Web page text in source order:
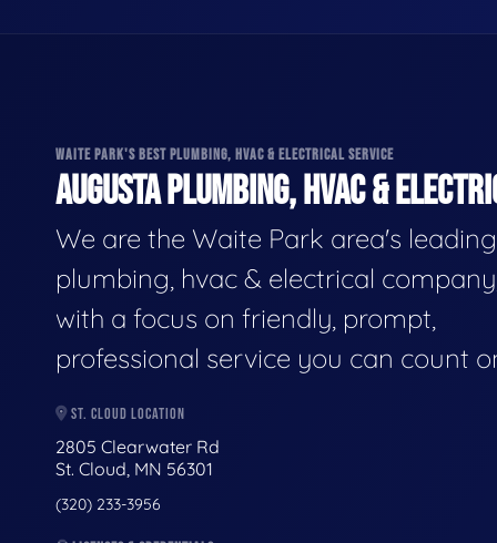
WAITE PARK'S BEST PLUMBING, HVAC & ELECTRICAL SERVICE
AUGUSTA PLUMBING, HVAC &
We are the Waite Park area's leading
plumbing, hvac & electrical
with a focus on friendly, prompt,
professional service you can count
ST. CLOUD LOCATION
2805 Clearwater Rd
St. Cloud, MN 56301
(320) 233-3956